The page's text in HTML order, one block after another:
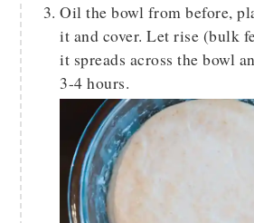
Oil the bowl from before,
it and cover. Let rise (bulk
it spreads across the bowl
3-4 hours.